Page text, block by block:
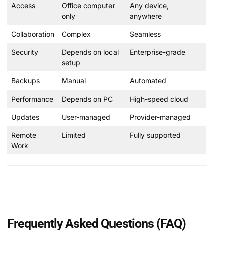
Access
Office computer
only
Any device,
anywhere
Collaboration Complex Seamless
Security
Depends on local
setup
Enterprise-grade
Backups Manual Automated
Performance Depends on PC High-speed cloud
Updates User-managed Provider-managed
Remote
Work
Limited Fully supported
Frequently Asked Questions (FAQ)